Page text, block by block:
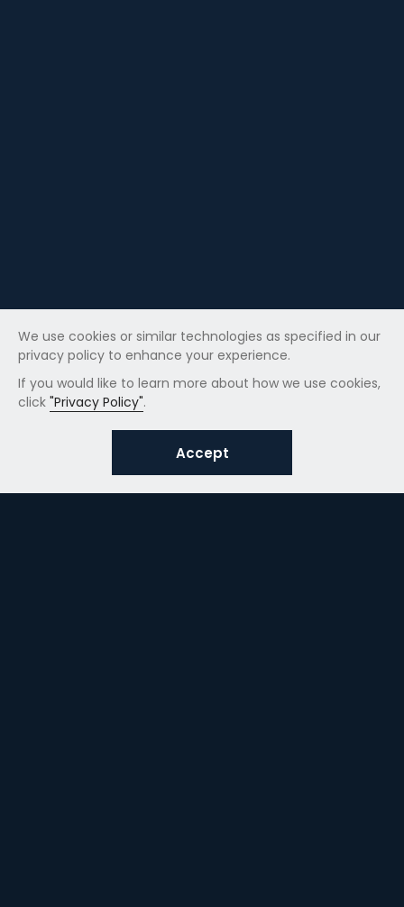
We use cookies or similar technologies as specified in our
privacy policy to enhance your experience.
If you would like to learn more about how we use cookies,
click "Privacy Policy".
Accept